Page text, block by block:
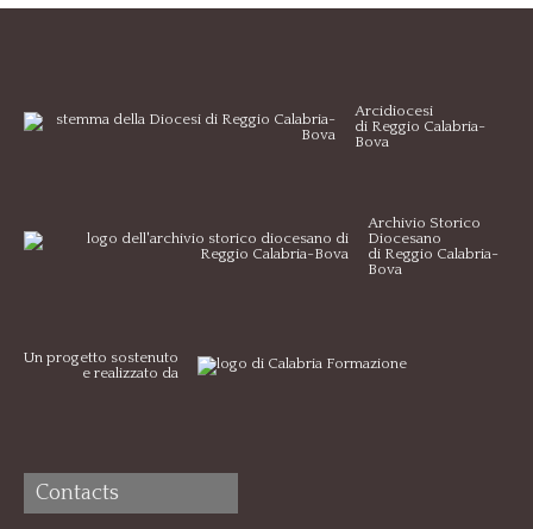
Arcidiocesi
di Reggio Calabria-
Bova
Archivio Storico
Diocesano
di Reggio Calabria-
Bova
Un progetto sostenuto
e realizzato da
Contacts